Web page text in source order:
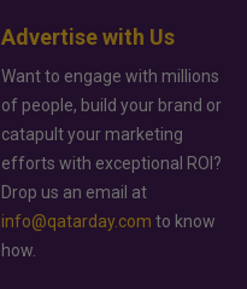
Advertise with Us
Want to engage with millions
of people, build your brand or
catapult your marketing
efforts with exceptional ROI?
Drop us an email at
info@qatarday.com to know
how.